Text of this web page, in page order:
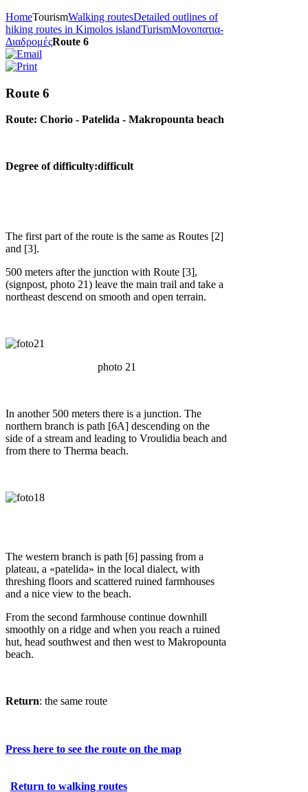
HomeTourismWalking routesDetailed outlines of
hiking routes in Kimolos islandTurismΜονοπατια-
ΔιαδρομέςRoute 6
Route 6
Route: Chorio - Patelida - Makropounta beach
Degree of difficulty:difficult
The first part of the route is the same as Routes [2]
and [3].
500 meters after the junction with Route [3],
(signpost, photo 21) leave the main trail and take a
northeast descend on smooth and open terrain.
photo 21
In another 500 meters there is a junction. The
northern branch is path [6A] descending on the
side of a stream and leading to Vroulidia beach and
from there to Therma beach.
The western branch is path [6] passing from a
plateau, a «patelida» in the local dialect, with
threshing floors and scattered ruined farmhouses
and a nice view to the beach.
From the second farmhouse continue downhill
smoothly on a ridge and when you reach a ruined
hut, head southwest and then west to Makropounta
beach.
Return: the same route
Press here to see the route on the map
Return to walking routes